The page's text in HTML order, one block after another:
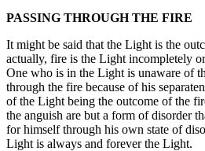
PASSING THROUGH THE FIRE
It might be said that the Light is the
actually, fire is the Light incompletely
One who is in the Light is unaware of
through the fire because of his
of the Light being the outcome of the
the anguish are but a form of disorder
for himself through his own state of
Light is always and forever the Light.